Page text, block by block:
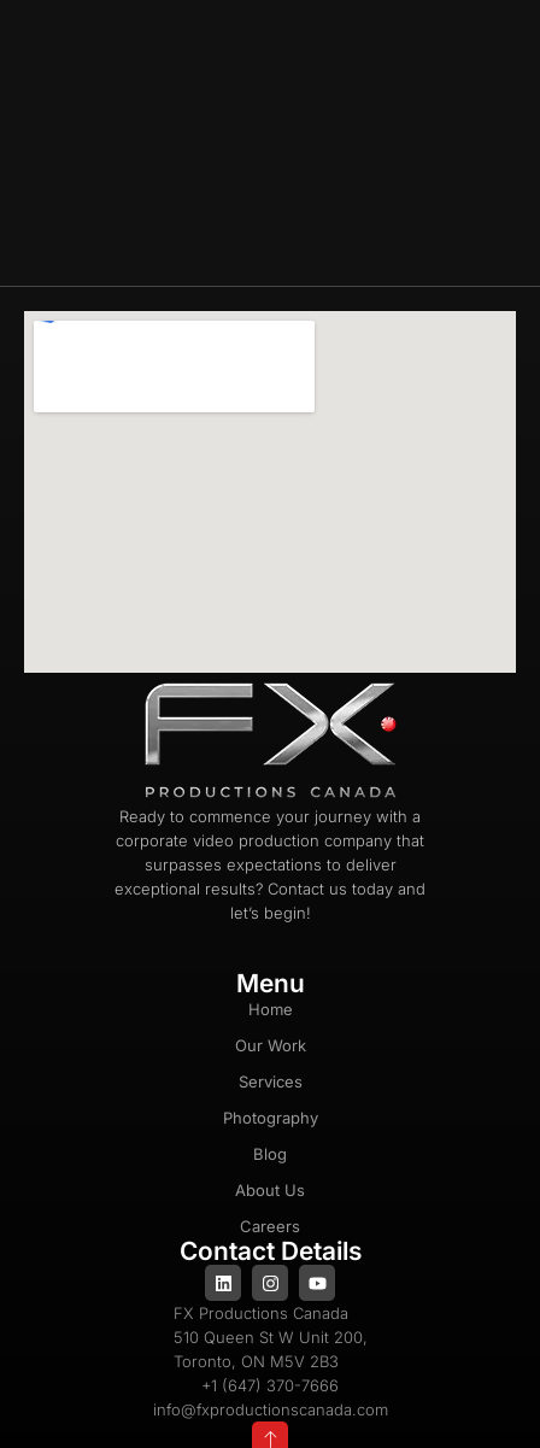
Ready to commence your journey with a
corporate video production company that
surpasses expectations to deliver
exceptional results? Contact us today and
let’s begin!
Menu
Home
Our Work
Services
Photography
Blog
About Us
Careers
Contact Details
FX Productions Canada
510 Queen St W Unit 200,
Toronto, ON M5V 2B3
+1 (647) 370-7666
info@fxproductionscanada.com